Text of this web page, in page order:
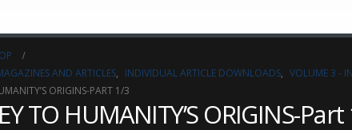
AND ARTICLES, INDIVIDUAL ARTICLE DOWNLOADS, VOLUME 3 -
ORIGINS-PART 1/3
TO HUMANITY’S ORIGINS-